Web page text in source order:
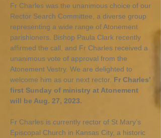
Fr Charles was the unanimous choice of our
Rector Search Committee, a diverse group
representing a wide range of Atonement
parishioners. Bishop Paula Clark recently
affirmed the call, and Fr Charles received a
unanimous vote of approval from the
Atonement Vestry. We are delighted to
welcome him as our next rector. Fr Charles’
first Sunday of ministry at Atonement
will be Aug. 27, 2023.
Fr Charles is currently rector of St Mary’s
Episcopal Church in Kansas City, a historic